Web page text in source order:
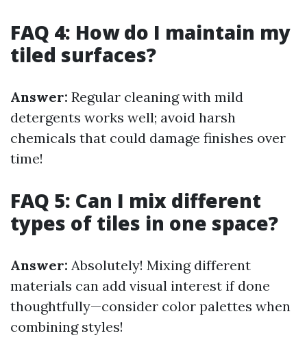
FAQ 4: How do I maintain my
tiled surfaces?
Answer: Regular cleaning with mild
detergents works well; avoid harsh
chemicals that could damage finishes over
time!
FAQ 5: Can I mix different
types of tiles in one space?
Answer: Absolutely! Mixing different
materials can add visual interest if done
thoughtfully—consider color palettes when
combining styles!